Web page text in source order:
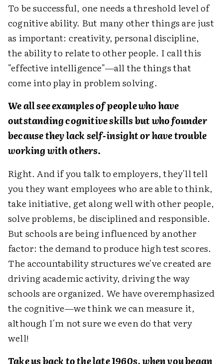
To be successful, one needs a threshold level of
cognitive ability. But many other things are just
as important: creativity, personal discipline,
the ability to relate to other people. I call this
"effective intelligence"—all the things that
come into play in problem solving.
We all see examples of people who have
outstanding cognitive skills but who founder
because they lack self-insight or have trouble
working with others.
Right. And if you talk to employers, they'll tell
you they want employees who are able to think,
take initiative, get along well with other people,
solve problems, be disciplined and responsible.
But schools are being influenced by another
factor: the demand to produce high test scores.
The accountability structures we've created are
driving academic activity, driving the way
schools are organized. We have overemphasized
the cognitive—we think we can measure it,
although I'm not sure we even do that very
well!
Take us back to the late 1960s, when you began